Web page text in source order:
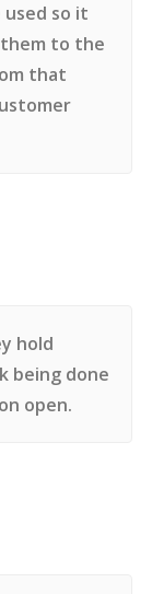
so it
to the
that
hold
being done
open.